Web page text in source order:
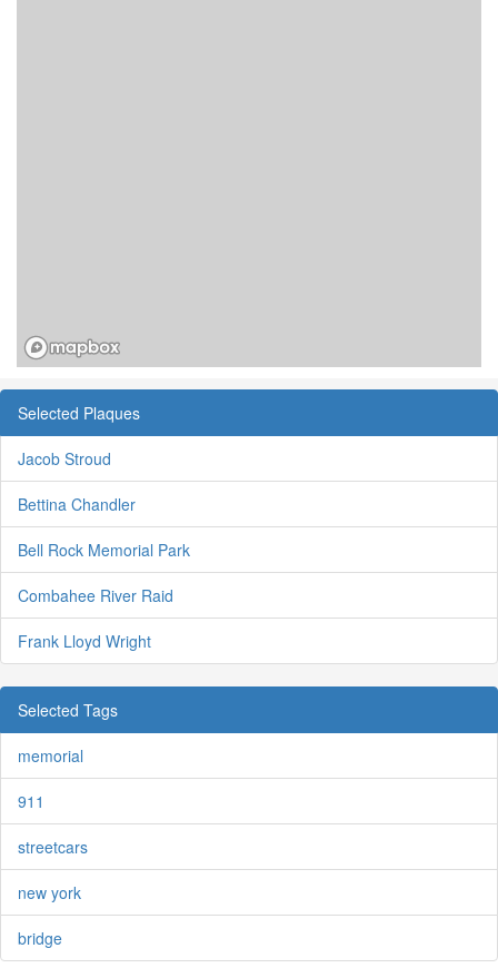
Selected Plaques
Jacob Stroud
Bettina Chandler
Bell Rock Memorial Park
Combahee River Raid
Frank Lloyd Wright
Selected Tags
memorial
911
streetcars
new york
bridge